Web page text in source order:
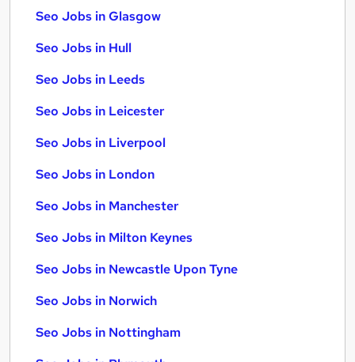
Seo Jobs in Glasgow
Seo Jobs in Hull
Seo Jobs in Leeds
Seo Jobs in Leicester
Seo Jobs in Liverpool
Seo Jobs in London
Seo Jobs in Manchester
Seo Jobs in Milton Keynes
Seo Jobs in Newcastle Upon Tyne
Seo Jobs in Norwich
Seo Jobs in Nottingham